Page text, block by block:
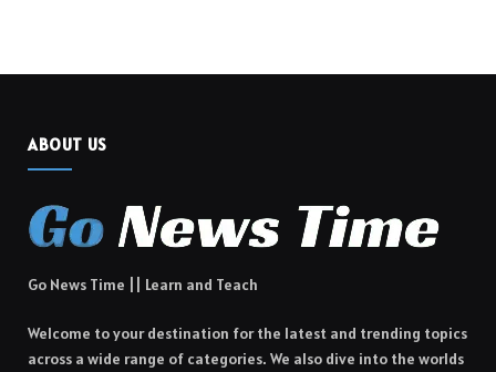
ABOUT US
Go News Time || Learn and Teach
Welcome to your destination for the latest and trending topics
across a wide range of categories. We also dive into the worlds